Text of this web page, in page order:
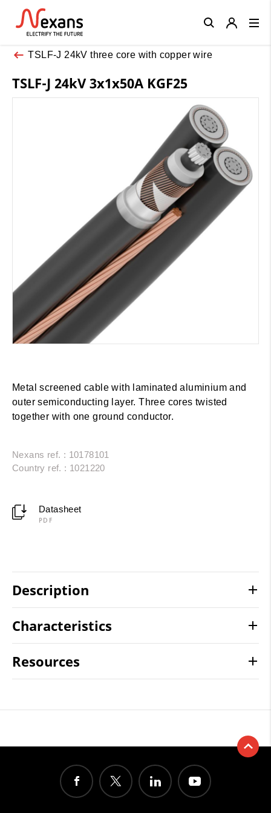
TSLF-J 24kV three core with copper wire
TSLF-J 24kV 3x1x50A KGF25
Metal screened cable with laminated aluminium and
outer semiconducting layer. Three cores twisted
together with one ground conductor.
Nexans ref. : 10178101
Country ref. : 1021220
Datasheet
PDF
Description
Characteristics
Resources
Close